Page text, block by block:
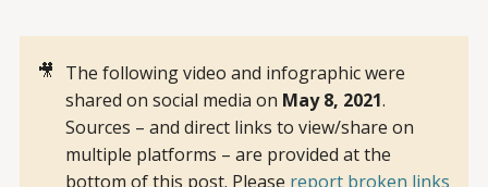
🎥 The following video and infographic were
shared on social media on May 8, 2021.
Sources – and direct links to view/share on
multiple platforms – are provided at the
bottom of this post. Please report broken links